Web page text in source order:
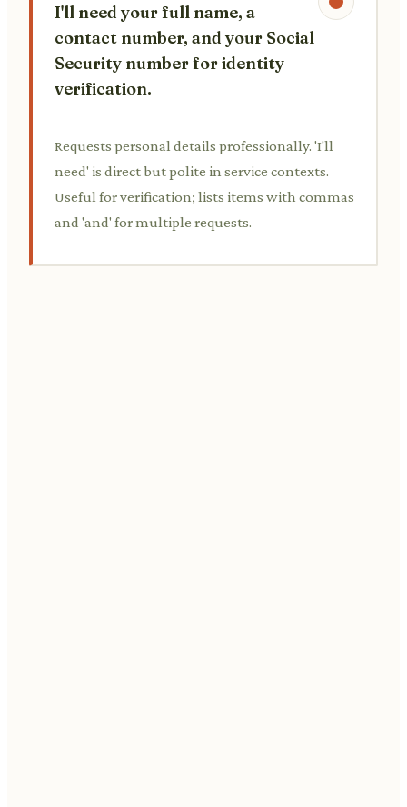
I'll need your full name, a
contact number, and your Social
Security number for identity
verification.
Requests personal details professionally. 'I'll
need' is direct but polite in service contexts.
Useful for verification; lists items with commas
and 'and' for multiple requests.